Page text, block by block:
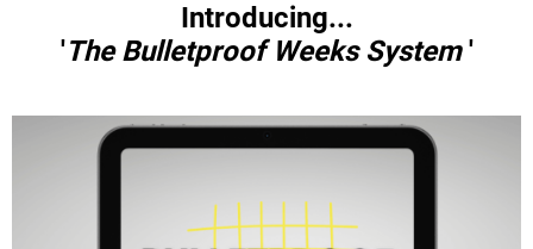
Introducing...
'TheBulletproof Weeks System'